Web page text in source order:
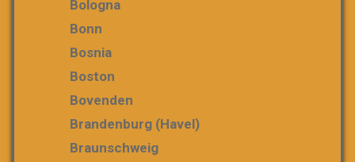
Bologna
Bonn
Bosnia
Boston
Bovenden
Brandenburg (Havel)
Braunschweig